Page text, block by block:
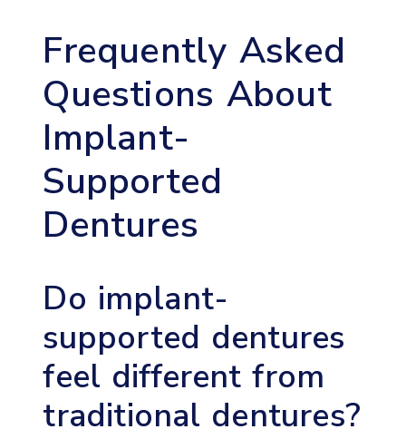
Frequently Asked
Questions About
Implant-
Supported
Dentures
Do implant-
supported dentures
feel different from
traditional dentures?